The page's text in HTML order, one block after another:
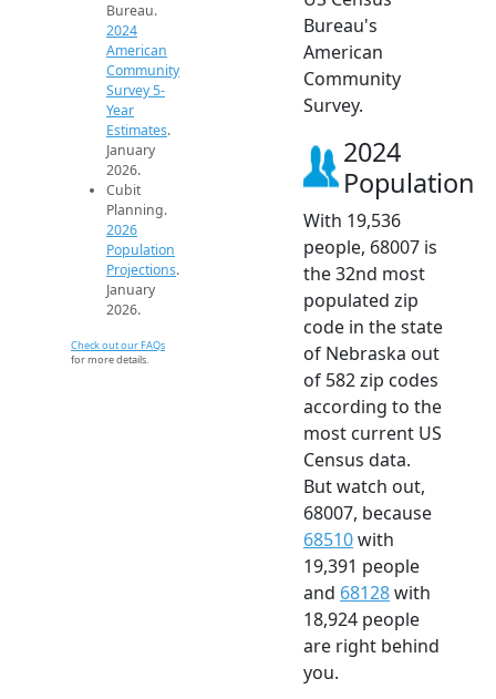
Bureau.
2024
American
Community
Survey 5-
Year
Estimates.
January
2026.
Cubit
Planning.
2026
Population
Projections.
January
2026.
Check out our FAQs
for more details.
Bureau's
American
Community
Survey.
2024
Population
With 19,536
people, 68007 is
the 32nd most
populated zip
code in the state
of Nebraska out
of 582 zip codes
according to the
most current US
Census data.
But watch out,
68007, because
68510with
19,391 people
and 68128with
18,924 people
are right behind
you.